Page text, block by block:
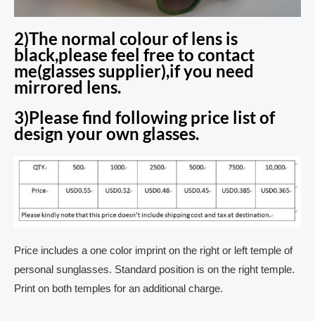
2)The normal colour of lens is
black,please feel free to contact
me(glasses supplier),if you need
mirrored lens.
3)Please find following price list of
design your own glasses.
Price includes a one color imprint on the right or left temple of
personal sunglasses. Standard position is on the right temple.
Print on both temples for an additional charge.